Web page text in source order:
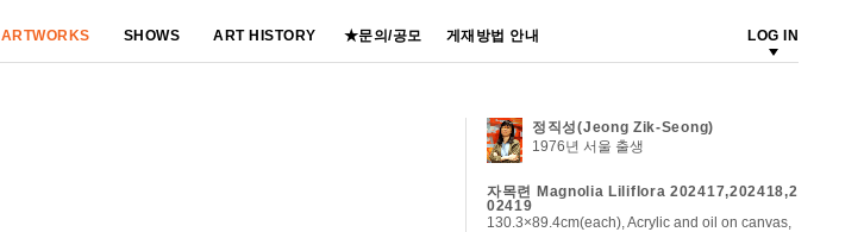
ARTWORKS SHOWS ART HISTORY ★문의/공모 게재방법 안내 LOG IN
정직성(Jeong Zik-Seong)
1976년 서울 출생
자목련 Magnolia Liliflora 202417,202418,2
02419
130.3×89.4cm(each), Acrylic and oil on canvas,